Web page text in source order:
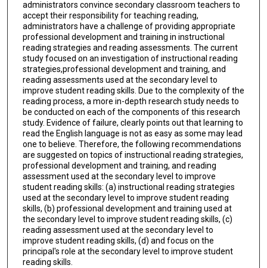
administrators convince secondary classroom teachers to
accept their responsibility for teaching reading,
administrators have a challenge of providing appropriate
professional development and training in instructional
reading strategies and reading assessments. The current
study focused on an investigation of instructional reading
strategies,professional development and training, and
reading assessments used at the secondary level to
improve student reading skills. Due to the complexity of the
reading process, a more in-depth research study needs to
be conducted on each of the components of this research
study. Evidence of failure, clearly points out that learning to
read the English language is not as easy as some may lead
one to believe. Therefore, the following recommendations
are suggested on topics of instructional reading strategies,
professional development and training, and reading
assessment used at the secondary level to improve
student reading skills: (a) instructional reading strategies
used at the secondary level to improve student reading
skills, (b) professional development and training used at
the secondary level to improve student reading skills, (c)
reading assessment used at the secondary level to
improve student reading skills, (d) and focus on the
principal's role at the secondary level to improve student
reading skills.